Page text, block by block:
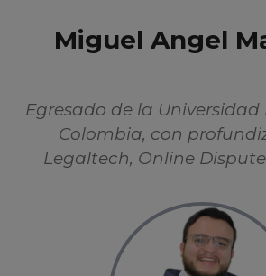
Miguel Angel
Egresado de la
Colombia, con
Legaltech, Online
enfocado en el estudio de
Artificial desde
filosóficas y aplicadas.